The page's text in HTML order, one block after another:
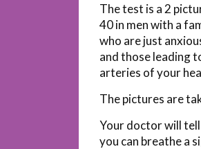
The test is a 2
40 in men with a
who are just
and those leading
arteries of your
The pictures are
Your doctor will
you can breathe a